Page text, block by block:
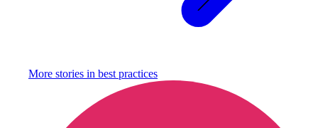
More stories in best practices